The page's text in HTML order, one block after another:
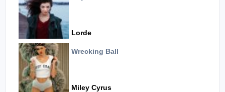
Lorde
Wrecking Ball
Miley Cyrus